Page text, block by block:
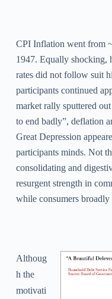
CPI Inflation went from
1947. Equally shocking,
rates did not follow suit
participants continued
market rally sputtered
to end badly”, deflation
Great Depression
participants minds. Not
consolidating and
resurgent strength in
while consumers
Althoug
h the
motivati